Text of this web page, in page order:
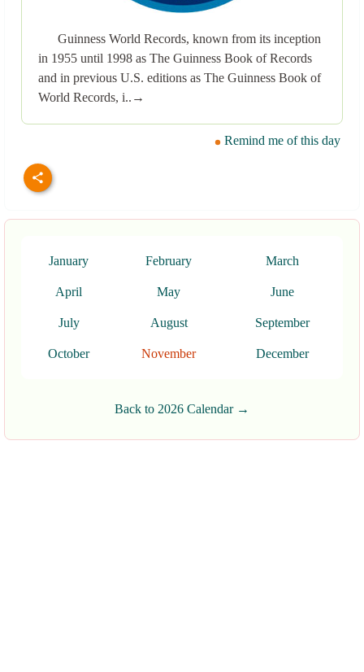
Guinness World Records, known from its inception
in 1955 until 1998 as The Guinness Book of Records
and in previous U.S. editions as The Guinness Book of
World Records, i..→
Remind me of this day
January February March
April May June
July August September
October November December
Back to 2026 Calendar →